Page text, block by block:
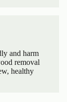
and harm
removal
healthy